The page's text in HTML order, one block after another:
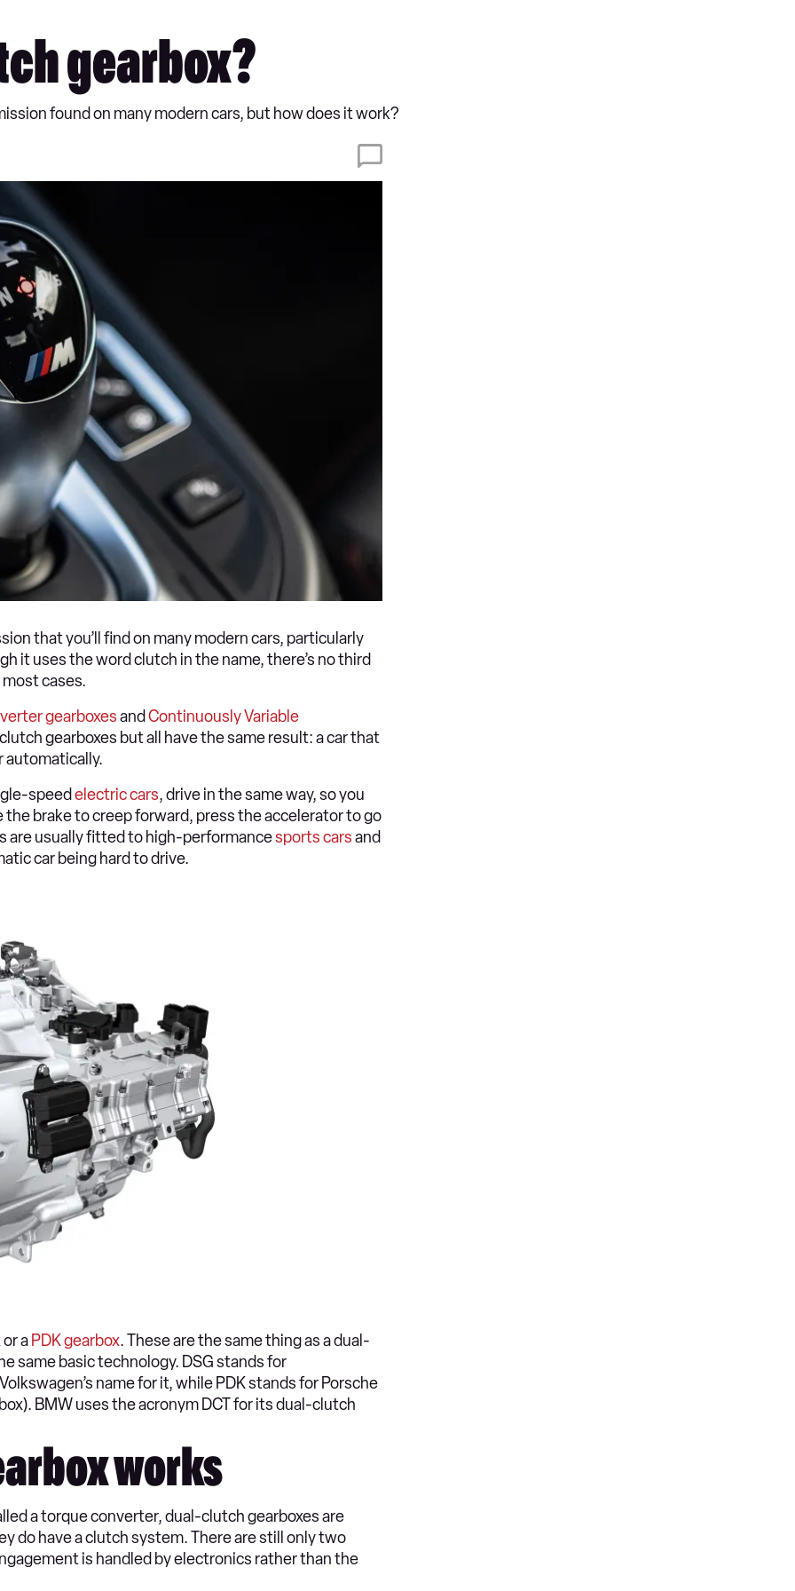
gearbox?
found on many modern cars, but how does it work?
that you’ll find on many modern cars, particularly
it uses the word clutch in the name, there’s no third
cases.
gearboxesand Continuously Variable
gearboxes but all have the same result: a car that
automatically.
speed electric cars, drive in the same way, so you
brake to creep forward, press the accelerator to go
are usually fitted to high-performancesports carsand
car being hard to drive.
or a PDK gearbox. These are the same thing as a dual-
same basic technology. DSG stands for
name for it, while PDK stands for Porsche
BMW uses the acronym DCT for its dual-clutch
works
a torque converter, dual-clutch gearboxes are
do have a clutch system. There are still only two
is handled by electronics rather than the